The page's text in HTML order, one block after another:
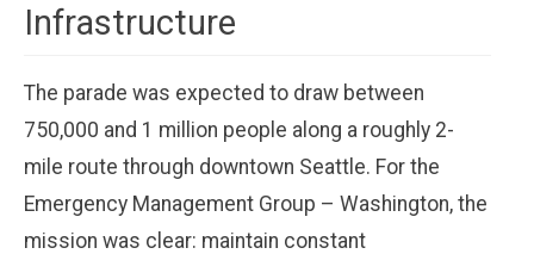
Infrastructure
The parade was expected to draw between
750,000 and 1 million people along a roughly 2-
mile route through downtown Seattle. For the
Emergency Management Group – Washington, the
mission was clear: maintain constant